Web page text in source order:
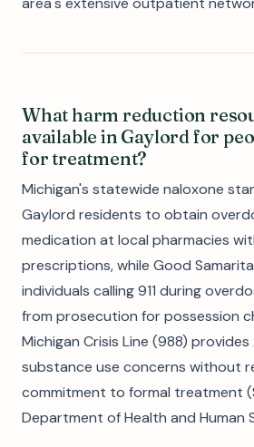
What harm reduction
available in Gaylord for
for treatment?
Michigan's statewide naloxone
Gaylord residents to obtain
medication at local pharmacies
prescriptions, while Good
individuals calling 911 during
from prosecution for possession
Michigan Crisis Line (988)
substance use concerns without
commitment to formal treatment
Department of Health and Human